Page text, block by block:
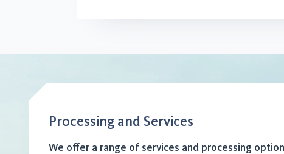
Processing and Services
We offer a range of services and processing